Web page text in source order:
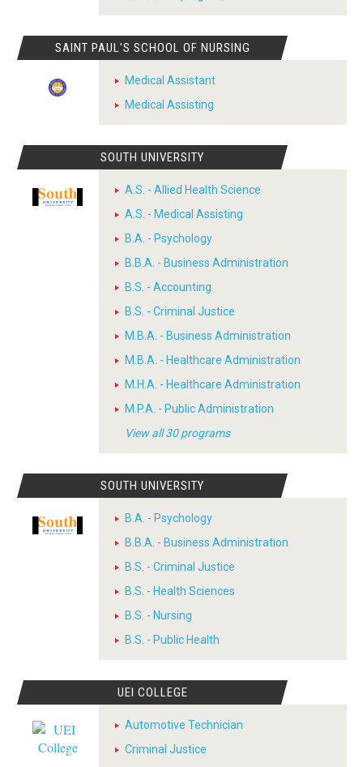
SAINT PAUL'S SCHOOL OF NURSING
Medical Assistant
Medical Assisting
SOUTH UNIVERSITY
A.S. - Allied Health Science
A.S. - Medical Assisting
B.A. - Psychology
B.B.A. - Business Administration
B.S. - Accounting
B.S. - Criminal Justice
M.B.A. - Business Administration
M.B.A. - Healthcare Administration
M.H.A. - Healthcare Administration
M.P.A. - Public Administration
View all 30 programs
SOUTH UNIVERSITY
B.A. - Psychology
B.B.A. - Business Administration
B.S. - Criminal Justice
B.S. - Health Sciences
B.S. - Nursing
B.S. - Public Health
UEI COLLEGE
Automotive Technician
Criminal Justice